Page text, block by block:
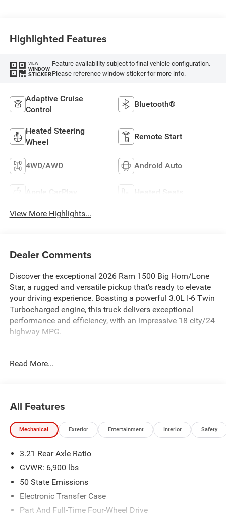
Highlighted Features
VIEW
WINDOW
STICKER
Feature availability subject to final vehicle configuration.
Please reference window sticker for more info.
Adaptive Cruise
Control
Bluetooth®
Heated Steering
Wheel
Remote Start
4WD/AWD Android Auto
Apple CarPlay Heated Seats
View More Highlights...
Dealer Comments
Discover the exceptional 2026 Ram 1500 Big Horn/Lone
Star, a rugged and versatile pickup that's ready to elevate
your driving experience. Boasting a powerful 3.0L I-6 Twin
Turbocharged engine, this truck delivers exceptional
performance and efficiency, with an impressive 18 city/24
highway MPG.
- 3.0L I-6 Twin Turbocharged (Hurricane) engine
- Night Edition
- Off Road Group
packed with premium amenities to keep you comfortable
and connected. Enjoy the convenience of the 12
and SiriusXM with 360L. Stay confident and secure with
features like the Rear ParkView Camera, Integrated Voice
Command with Bluetooth®, and a Heated Steering Wheel.
Read More...
All Features
Mechanical Exterior Entertainment Interior Safety
3.21 Rear Axle Ratio
GVWR: 6,900 lbs
50 State Emissions
Electronic Transfer Case
Part And Full-Time Four-Wheel Drive